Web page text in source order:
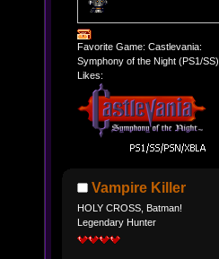
Favorite Game: Castlevania:
Symphony of the Night (PS1/SS)
Likes:
Vampire Killer
HOLY CROSS, Batman!
Legendary Hunter